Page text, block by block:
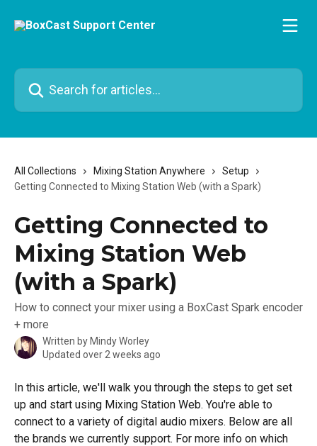
Search for articles...
All Collections Mixing Station Anywhere
Setup
Getting Connected to Mixing Station Web (with a Spark)
Getting Connected to
Mixing Station Web
(with a Spark)
How to connect your mixer using a BoxCast Spark encoder
+ more
Written by Mindy Worley
Updated over 2 weeks ago
In this article, we'll walk you through the steps to get set
up and start using Mixing Station Web. You're able to
connect to a variety of digital audio mixers. Below are all
the brands we currently support. For more info on which